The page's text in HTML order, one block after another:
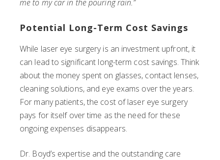
me to my car in the pouring rain.”
Potential Long-Term Cost Savings
While laser eye surgery is an investment upfront, it
can lead to significant long-term cost savings. Think
about the money spent on glasses, contact lenses,
cleaning solutions, and eye exams over the years.
For many patients, the cost of laser eye surgery
pays for itself over time as the need for these
ongoing expenses disappears.
Dr. Boyd’s expertise and the outstanding care